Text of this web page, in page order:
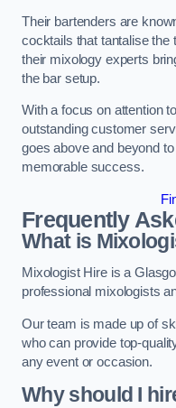
Their bartenders are
cocktails that tantalise the
their mixology experts
the bar setup.
With a focus on attention
outstanding customer
goes above and beyond
memorable success.
Frequently
What is
Mixologist Hire is a
professional mixologists
Our team is made up of
who can provide top-
any event or occasion.
Why should I